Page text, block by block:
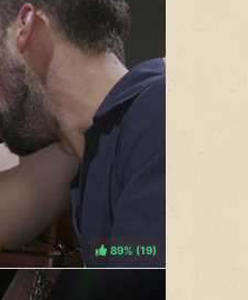
89% ( )